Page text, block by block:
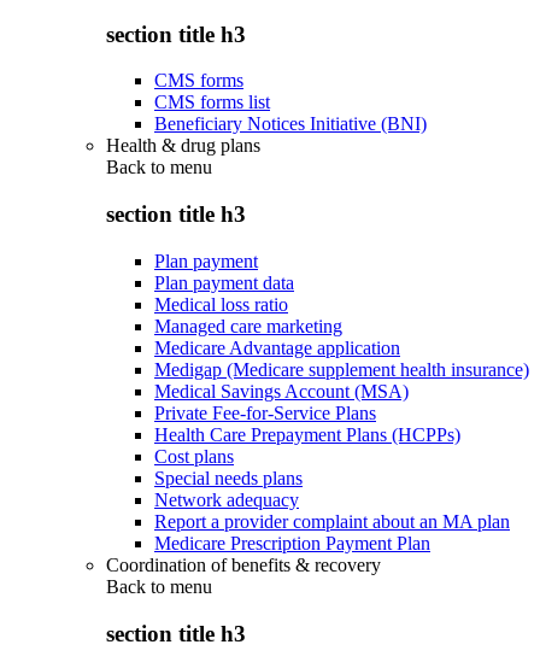
section title h3
CMS forms
CMS forms list
Beneficiary Notices Initiative (BNI)
Health & drug plans
Back to menu
section title h3
Plan payment
Plan payment data
Medical loss ratio
Managed care marketing
Medicare Advantage application
Medigap (Medicare supplement health insurance)
Medical Savings Account (MSA)
Private Fee-for-Service Plans
Health Care Prepayment Plans (HCPPs)
Cost plans
Special needs plans
Network adequacy
Report a provider complaint about an MA plan
Medicare Prescription Payment Plan
Coordination of benefits & recovery
Back to menu
section title h3